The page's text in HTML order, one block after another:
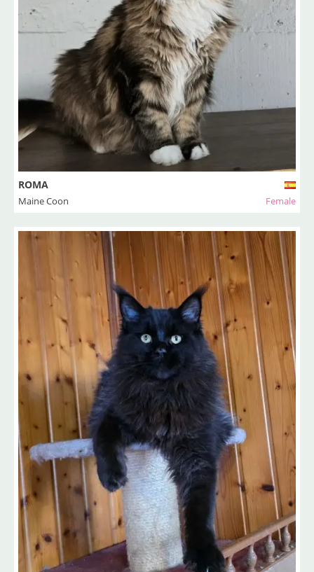
ROMA
Maine Coon Female